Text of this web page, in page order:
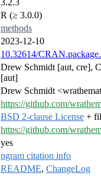
3.2.3
R (≥ 3.0.0)
methods
2023-12-10
10.32614/
Drew Schmidt [aut, cre],
[aut]
Drew Schmidt
https://github.com/
BSD 2-clause License +
https://github.com/
yes
ngram citation info
README, ChangeLog